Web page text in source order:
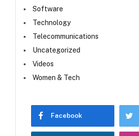
Software
Technology
Telecommunications
Uncategorized
Videos
Women & Tech
Facebook